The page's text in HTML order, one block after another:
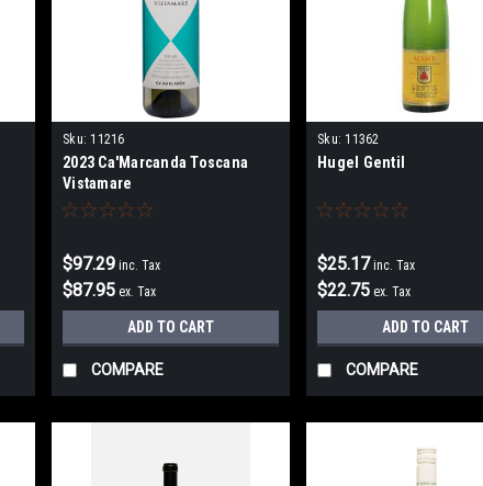
Sku: 11216
2023 Ca'Marcanda Toscana
Vistamare
$97.29 inc. Tax
$87.95 ex. Tax
ADD TO CART
COMPARE
Sku: 11362
Hugel Gentil
$25.17 inc. Tax
$22.75 ex. Tax
ADD TO CART
COMPARE